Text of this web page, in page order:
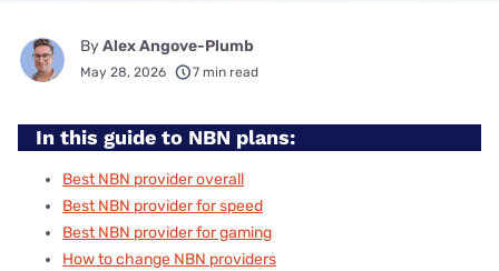
ByAlex Angove-Plumb
May 28, 2026 7 min read
In this guide to NBN plans:
Best NBN provider overall
Best NBN provider for speed
Best NBN provider for gaming
How to change NBN providers